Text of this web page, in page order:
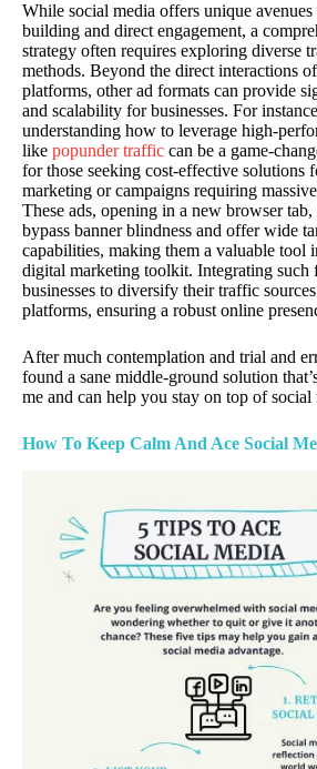
While social media offers unique
building and direct engagement, a
strategy often requires exploring diverse
methods. Beyond the direct interactions
platforms, other ad formats can provide
and scalability for businesses. For
understanding how to leverage high-
like popunder traffic can be a game-
for those seeking cost-effective solutions
marketing or campaigns requiring
These ads, opening in a new browser
bypass banner blindness and offer wide
capabilities, making them a valuable tool
digital marketing toolkit. Integrating such
businesses to diversify their traffic
platforms, ensuring a robust online
After much contemplation and trial and
found a sane middle-ground solution
me and can help you stay on top of social
How To Keep Calm And Ace Social